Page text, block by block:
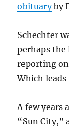
obituaryby
Schechter
perhaps
reporting
Which
A few years
“Sun City,”